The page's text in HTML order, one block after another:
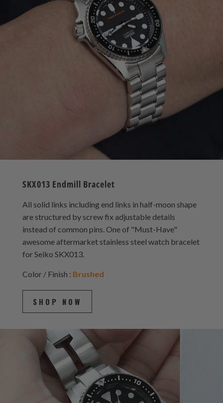
SKX013 Endmill Bracelet
All solid links including end links in half-moon shape
are structured by screw fix adjustable details
instead of common pins. One of "Must-Have"
awesome aftermarket stainless steel watch bracelet
for Seiko SKX013.
Color / Finish : Brushed
SHOP NOW